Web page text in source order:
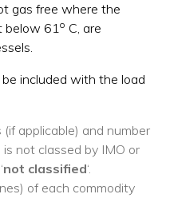
gas free where the
below 61o C, are
included with the load
applicable) and number
not classed by IMO or
not classified‘.
of each commodity